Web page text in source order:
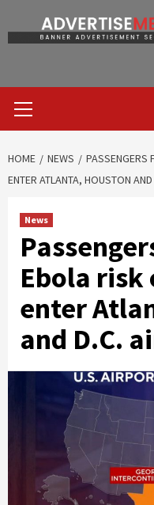
Menu
HOME NEWS
PASSENGERS
ENTER ATLANTA, HOUSTON
News
Ebola risk
enter
and D.C.